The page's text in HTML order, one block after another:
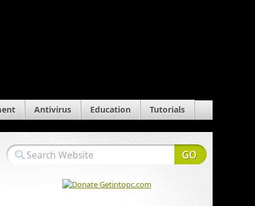
Antivirus Education Tutorials